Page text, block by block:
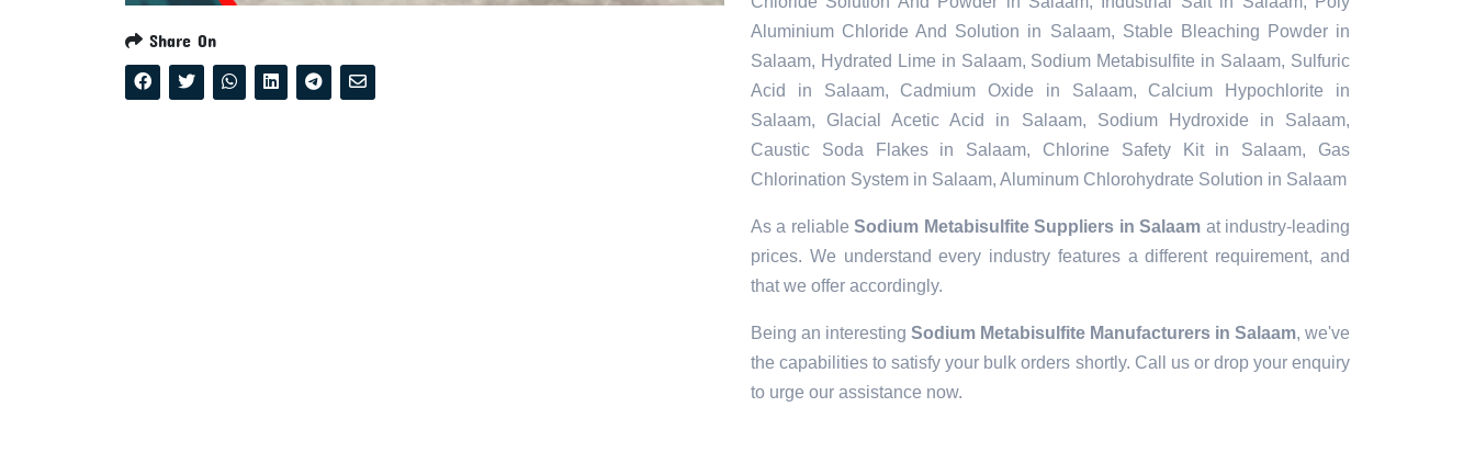
Share On
Aluminium Chloride And Solution in Salaam, Stable Bleaching Powder in
Salaam, Hydrated Lime in Salaam, Sodium Metabisulfite in Salaam, Sulfuric
Acid in Salaam, Cadmium Oxide in Salaam, Calcium Hypochlorite in
Salaam, Glacial Acetic Acid in Salaam, Sodium Hydroxide in Salaam,
Caustic Soda Flakes in Salaam, Chlorine Safety Kit in Salaam, Gas
Chlorination System in Salaam, Aluminum Chlorohydrate Solution in Salaam
As a reliableSodium Metabisulfite Suppliers in Salaam at industry-leading
prices. We understand every industry features a different requirement, and
that we offer accordingly.
Being an interesting Sodium Metabisulfite Manufacturers in Salaam, we've
the capabilities to satisfy your bulk orders shortly. Call us or drop your enquiry
to urge our assistance now.